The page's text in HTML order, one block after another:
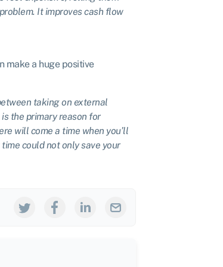
It improves cash flow
make a huge positive
taking on external
the primary reason for
will come a time when you’ll
could not only save your